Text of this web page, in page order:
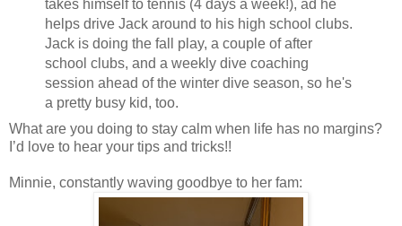
takes himself to tennis (4 days a week!), ad he
helps drive Jack around to his high school clubs.
Jack is doing the fall play, a couple of after
school clubs, and a weekly dive coaching
session ahead of the winter dive season, so he's
a pretty busy kid, too.
What are you doing to stay calm when life has no margins?
I’d love to hear your tips and tricks!!
Minnie, constantly waving goodbye to her fam: